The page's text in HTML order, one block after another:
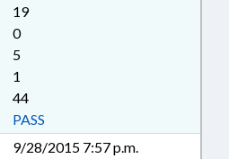
19
0
5
1
44
PASS
9/28/2015 7:57 p.m.